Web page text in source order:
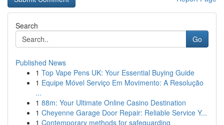
Search
Go
Published News
1 Top Vape Pens UK: Your Essential Buying Guide
1 Equipe Móvel Serviço Em Movimento: A Resolução
...
1 88m: Your Ultimate Online Casino Destination
1 Cheyenne Garage Door Repair: Reliable Service Y...
1 Contemporary methods for safeguarding